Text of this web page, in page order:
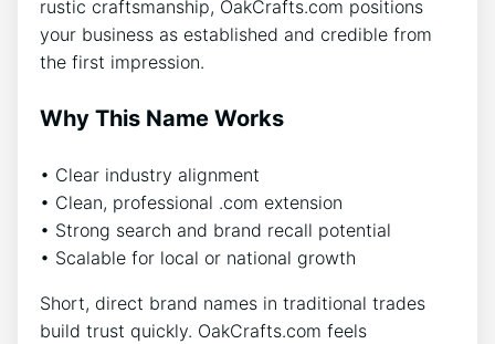
rustic craftsmanship, OakCrafts.com positions
your business as established and credible from
the first impression.
Why This Name Works
• Clear industry alignment
• Clean, professional .com extension
• Strong search and brand recall potential
• Scalable for local or national growth
Short, direct brand names in traditional trades
build trust quickly. OakCrafts.com feels